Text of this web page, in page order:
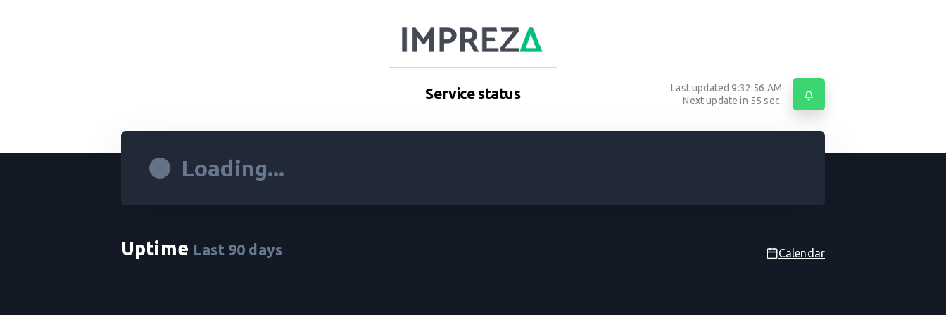
Service status Last updated9:32:56 AM
Next update in 55 sec.
Loading...
Uptime Last 90 days Calendar